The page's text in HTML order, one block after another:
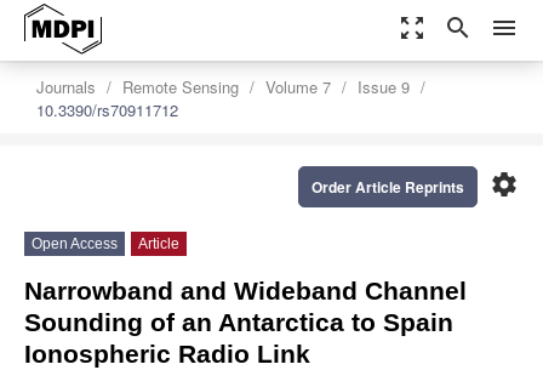
zoom_out_map search menu
Journals Remote Sensing Volume 7
Issue 9
10.3390/rs70911712
settings
Order Article Reprints
Open Access Article
Narrowband and Wideband Channel
Sounding of an Antarctica to Spain
Ionospheric Radio Link